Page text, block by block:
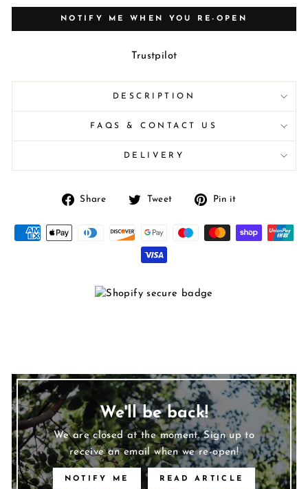
NOTIFY ME WHEN YOU RE-OPEN
Trustpilot
DESCRIPTION
FAQS & CONTACT US
DELIVERY
Share
Share
Facebook
Tweet
Tweet
Twitter
Pin it
Pinterest
We'll be back!
We are closed at the moment. Sign up to
receive an email when we re-open!
NOTIFY ME READ ARTICLE